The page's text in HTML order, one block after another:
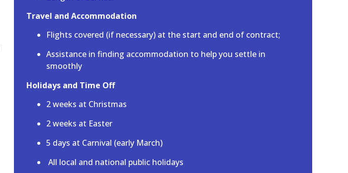
Travel and Accommodation
Flights covered (if necessary) at the start and end of contract;
Assistance in finding accommodation to help you settle in
smoothly
Holidays and Time Off
2 weeks at Christmas
2 weeks at Easter
5 days at Carnival (early March)
All local and national public holidays